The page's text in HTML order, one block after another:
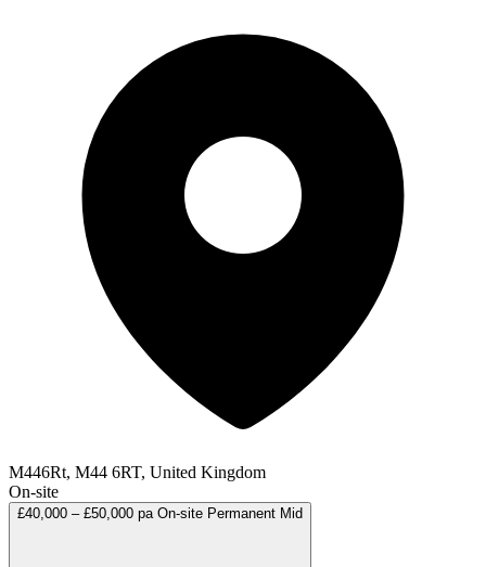
M446Rt, M44 6RT, United Kingdom
On-site
£40,000 – £50,000 pa On-site Permanent Mid